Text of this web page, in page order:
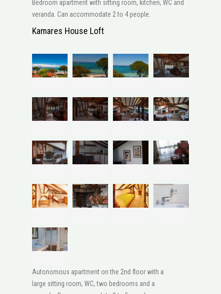
Bedroom apartment with sitting room, kitchen, WC and
veranda. Can accommodate 2 to 4 people.
Kamares House Loft
Autonomous apartment on the 2nd floor with a
large sitting room, WC, two bedrooms and a